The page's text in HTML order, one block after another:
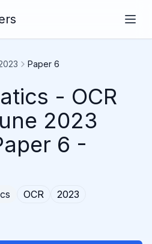
Paper 6
- OCR
2023
6 -
OCR
2023